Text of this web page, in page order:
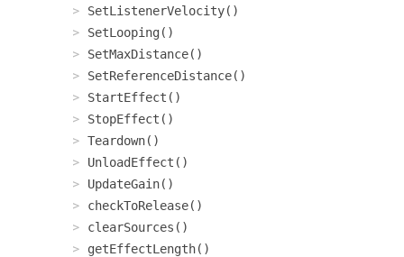
SetListenerVelocity()
SetLooping()
SetMaxDistance()
SetReferenceDistance()
StartEffect()
StopEffect()
Teardown()
UnloadEffect()
UpdateGain()
checkToRelease()
clearSources()
getEffectLength()